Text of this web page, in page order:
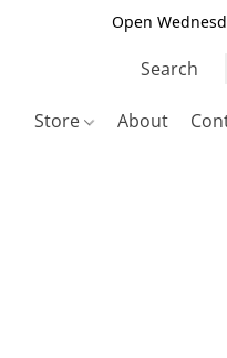
Open
Store About